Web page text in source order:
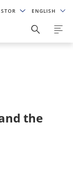
ENGLISH
the